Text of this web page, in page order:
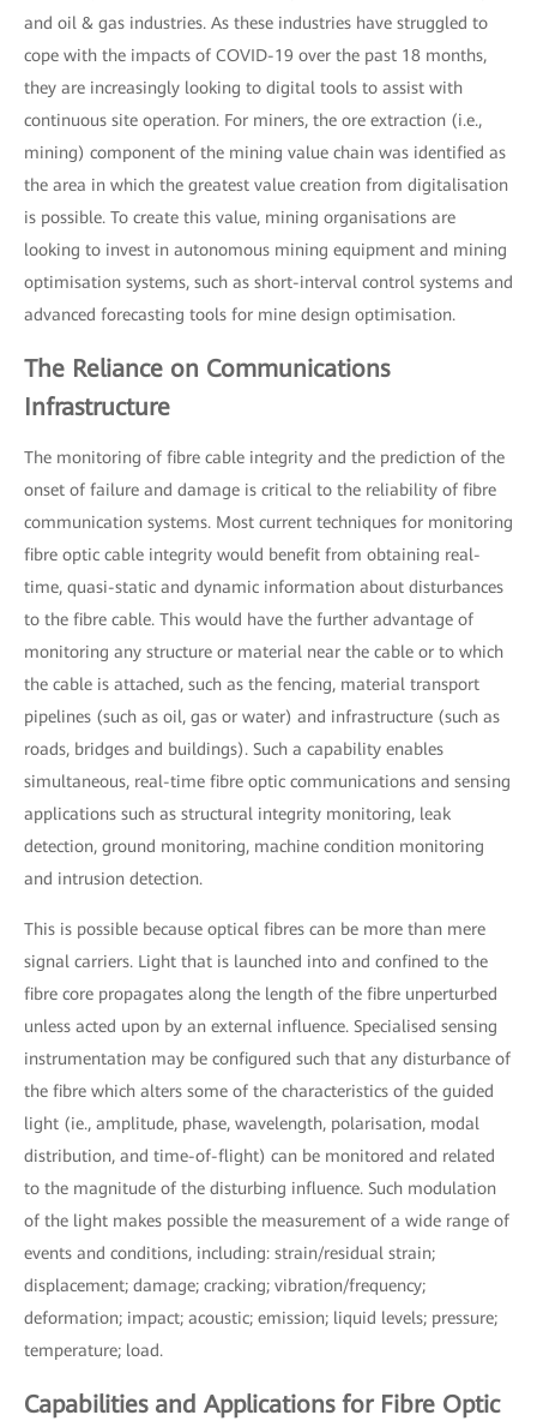
and oil & gas industries. As these industries have struggled to
cope with the impacts of COVID-19 over the past 18 months,
they are increasingly looking to digital tools to assist with
continuous site operation. For miners, the ore extraction (i.e.,
mining) component of the mining value chain was identified as
the area in which the greatest value creation from digitalisation
is possible. To create this value, mining organisations are
looking to invest in autonomous mining equipment and mining
optimisation systems, such as short-interval control systems and
advanced forecasting tools for mine design optimisation.
The Reliance on Communications
Infrastructure
The monitoring of fibre cable integrity and the prediction of the
onset of failure and damage is critical to the reliability of fibre
communication systems. Most current techniques for monitoring
fibre optic cable integrity would benefit from obtaining real-
time, quasi-static and dynamic information about disturbances
to the fibre cable. This would have the further advantage of
monitoring any structure or material near the cable or to which
the cable is attached, such as the fencing, material transport
pipelines (such as oil, gas or water) and infrastructure (such as
roads, bridges and buildings). Such a capability enables
simultaneous, real-time fibre optic communications and sensing
applications such as structural integrity monitoring, leak
detection, ground monitoring, machine condition monitoring
and intrusion detection.
This is possible because optical fibres can be more than mere
signal carriers. Light that is launched into and confined to the
fibre core propagates along the length of the fibre unperturbed
unless acted upon by an external influence. Specialised sensing
instrumentation may be configured such that any disturbance of
the fibre which alters some of the characteristics of the guided
light (ie., amplitude, phase, wavelength, polarisation, modal
distribution, and time-of-flight) can be monitored and related
to the magnitude of the disturbing influence. Such modulation
of the light makes possible the measurement of a wide range of
events and conditions, including: strain/residual strain;
displacement; damage; cracking; vibration/frequency;
deformation; impact; acoustic; emission; liquid levels; pressure;
temperature; load.
Capabilities and Applications for Fibre Optic